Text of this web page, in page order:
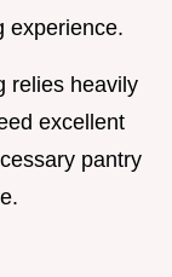
experience.
relies heavily
excellent
pantry